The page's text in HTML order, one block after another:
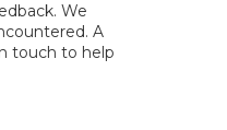
We
A
touch to help